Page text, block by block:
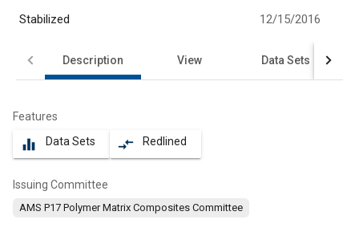
Stabilized 12/15/2016
Description View Data Sets
Features
equalizer Data Sets compare_arrows Redlined
Issuing Committee
AMS P17 Polymer Matrix Composites Committee